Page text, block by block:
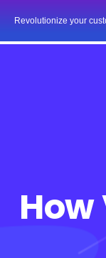
Revolutionize your